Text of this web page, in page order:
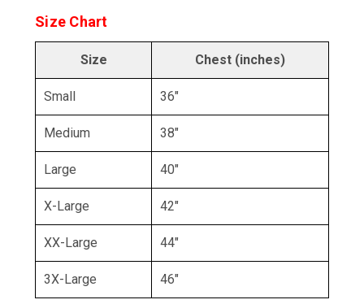
Size Chart
Size Chest (inches)
Small 36"
Medium 38"
Large 40"
X-Large 42"
XX-Large 44"
3X-Large 46"